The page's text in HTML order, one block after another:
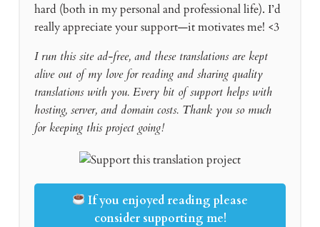
hard (both in my personal and professional life). I’d
really appreciate your support—it motivates me! <3
I run this site ad-free, and these translations are kept
alive out of my love for reading and sharing quality
translations with you. Every bit of support helps with
hosting, server, and domain costs. Thank you so much
for keeping this project going!
If you enjoyed reading please
consider supporting me!